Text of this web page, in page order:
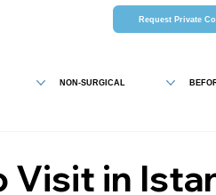
NON-SURGICAL
Request Private
Visit in